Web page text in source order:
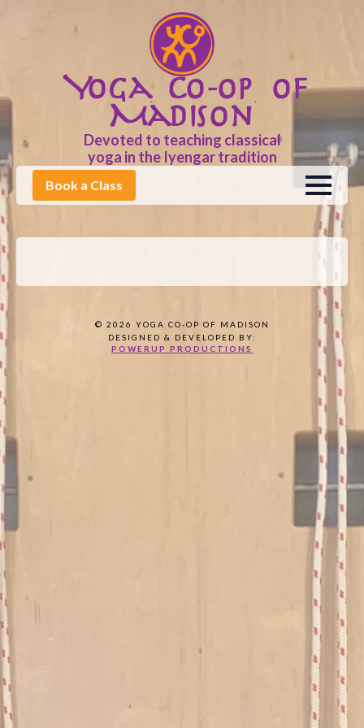
Yoga Co-op of
Madison
Devoted to teaching classical
yoga in the Iyengar tradition
Book a Class
© 2026 YOGA CO-OP OF MADISON
DESIGNED & DEVELOPED BY:
POWERUP PRODUCTIONS